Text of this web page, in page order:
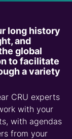
long history
and
global
to facilitate
a variety
CRU experts
with your
with agendas
from your